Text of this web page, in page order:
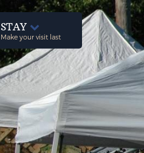
STAY
Make your visit last